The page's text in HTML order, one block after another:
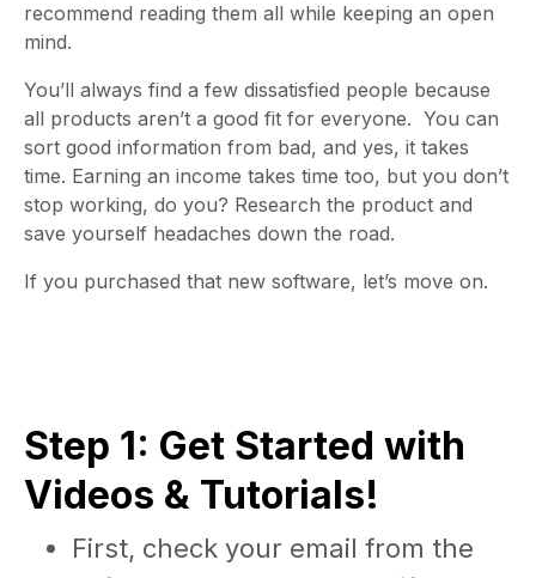
recommend reading them all while keeping an open
mind.
You’ll always find a few dissatisfied people because
all products aren’t a good fit for everyone. You can
sort good information from bad, and yes, it takes
time. Earning an income takes time too, but you don’t
stop working, do you? Research the product and
save yourself headaches down the road.
If you purchased that new software, let’s move on.
Step 1: Get Started with
Videos & Tutorials!
First, check your email from the